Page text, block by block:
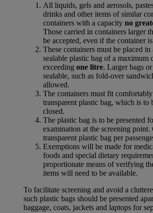
All liquids, gels and aerosols,
drinks and other items of similar
containers with a capacity no
Those carried in containers larger
be accepted, even if the container
These containers must be placed in
sealable plastic bag of a maximum
exceeding one litre. Larger bags
sealable, such as fold-over
allowed.
The containers must fit
transparent plastic bag, which is to
closed.
The plastic bag is to be presented
examination at the screening point.
transparent plastic bag per
Exemptions will be made for
foods and special dietary
proportionate means of verifying
items will need to be available.
To facilitate screening and avoid a
such plastic bags should be presented
baggage, coats, jackets and laptops for